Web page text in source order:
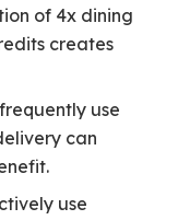
of 4x dining
creates
use
can
use